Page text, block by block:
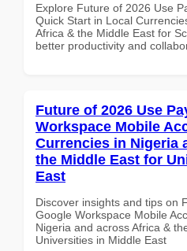
Explore Future of 2026 Use
Quick Start in Local
Africa & the Middle East for
better productivity and
Future of 2026 Use
Workspace Mobile
Currencies in Nigeria
the Middle East for
East
Discover insights and tips on
Google Workspace Mobile
Nigeria and across Africa &
Universities in Middle East